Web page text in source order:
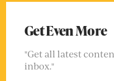
Get Even More
"Get all latest
inbox."